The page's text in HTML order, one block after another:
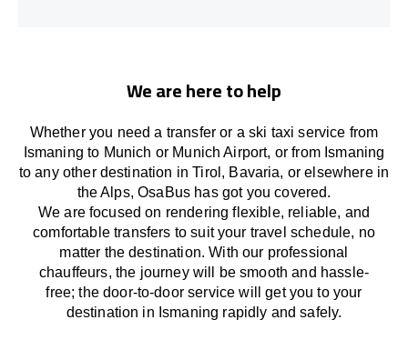
We are here to help
Whether you need a transfer or a ski taxi service from
Ismaning to Munich or Munich Airport, or from Ismaning
to any other destination in Tirol, Bavaria, orelsewhere in
the Alps, OsaBus has got you covered.
Weare focused on renderingflexible, reliable, and
comfortabletransfers to suit your travel schedule, no
matter the destination.Withour professional
chauffeurs, the journey will besmooth and hassle-
free; the door-to-door servicewill
get you to your
destination in Ismaning rapidly and safely.